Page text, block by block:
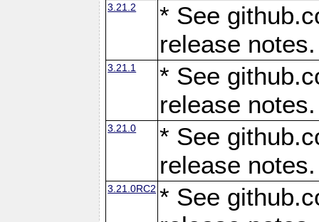
3.21.2
* See
release notes.
3.21.1
* See
release notes.
3.21.0
* See
release notes.
3.21.0RC2 * See